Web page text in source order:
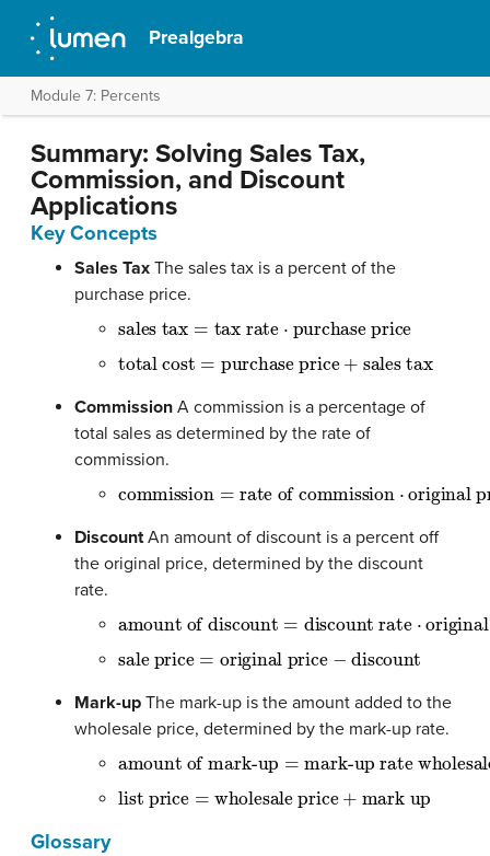
Prealgebra
Module 7: Percents
Summary: Solving Sales Tax,
Commission, and Discount
Applications
Key Concepts
Sales Tax The sales tax is a percent of the
purchase price.
sales tax tax rate ⋅
purchase price
total cost
purchase price sales tax
Commission A commission is a percentage of
total sales as determined by the rate of
commission.
commission rate of commission original
DiscountAn amount of discount is a percent off
the original price, determined by the discount
rate.
amount of discount discount rate
original
sale price
original price discount
Mark-up The mark-up is the amount added to the
wholesale price, determined by the mark-up rate.
amount of mark-up
mark-up rate
list price
wholesale price mark up
Glossary